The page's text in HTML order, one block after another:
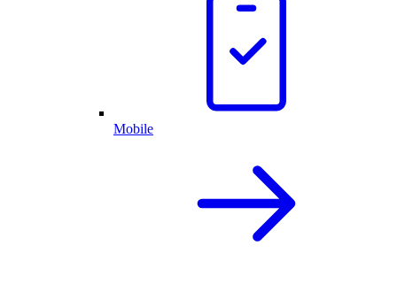
Mobile